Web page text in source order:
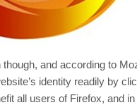
and according to
identity readily by
all users of Firefox, and